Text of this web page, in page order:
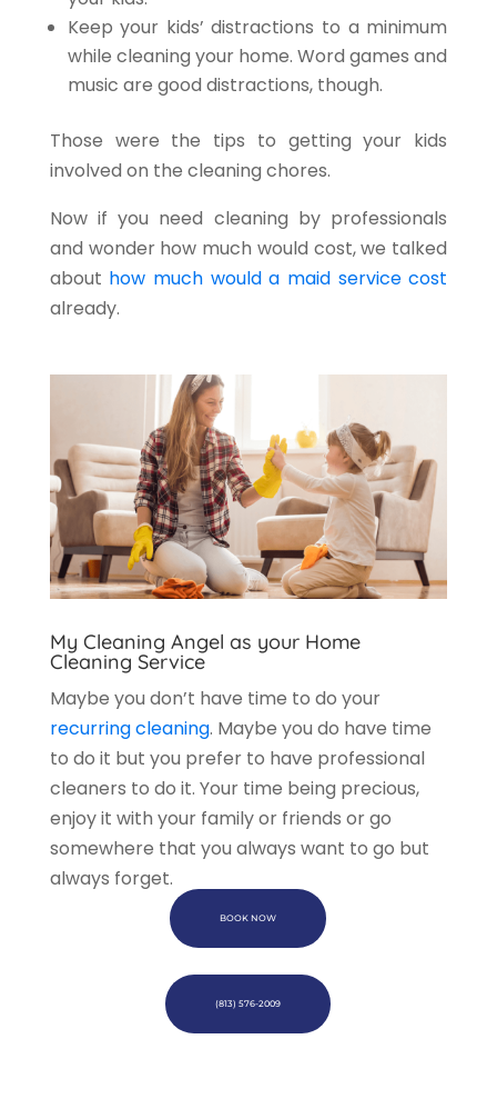
Keep your kids’ distractions to a minimum
while cleaning your home. Word games and
music are good distractions, though.
Those were the tips to getting your kids
involved on the cleaning chores.
Now if you need cleaning by professionals
and wonder how much would cost, we talked
about how much would a maid service cost
already.
My Cleaning Angel as your Home
Cleaning Service
Maybe you don’t have time to do your
recurring cleaning. Maybe you do have time
to do it but you prefer to have professional
cleaners to do it. Your time being precious,
enjoy it with your family or friends or go
somewhere that you always want to go but
always forget.
BOOK NOW
(813) 576-2009